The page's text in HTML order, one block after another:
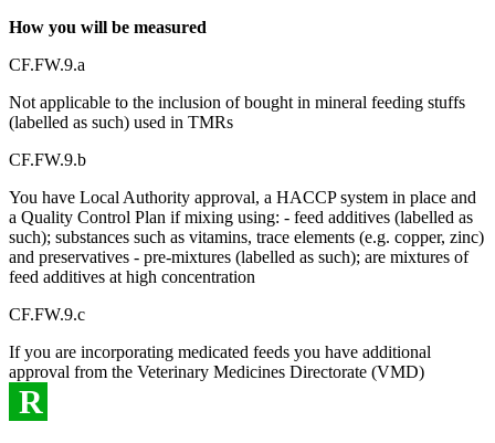
How you will be measured
CF.FW.9.a
Not applicable to the inclusion of bought in mineral feeding stuffs
(labelled as such) used in TMRs
CF.FW.9.b
You have Local Authority approval, a HACCP system in place and
a Quality Control Plan if mixing using: - feed additives (labelled as
such); substances such as vitamins, trace elements (e.g. copper, zinc)
and preservatives - pre-mixtures (labelled as such); are mixtures of
feed additives at high concentration
CF.FW.9.c
If you are incorporating medicated feeds you have additional
approval from the Veterinary Medicines Directorate (VMD)
R